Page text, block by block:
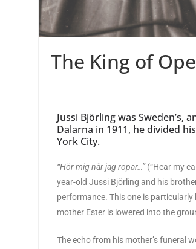
The King of
Jussi Björling was Sweden’s,
Dalarna in 1911, he divided
York City.
“Hör mig när jag ropar…”(“Hear my
year-old Jussi Björling and his
performance. This one is
mother Ester is lowered into the
The echo from his mother’s funeral